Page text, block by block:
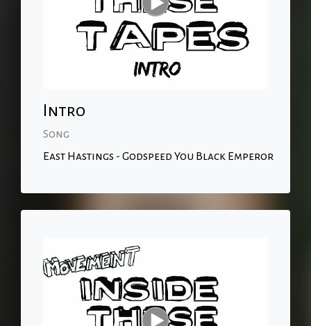
Intro
Song
East Hastings - Godspeed You Black Emperor